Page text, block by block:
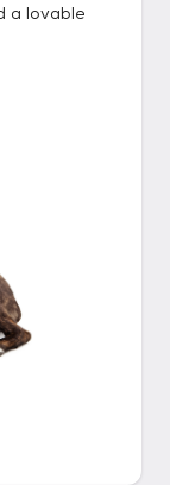
a lovable